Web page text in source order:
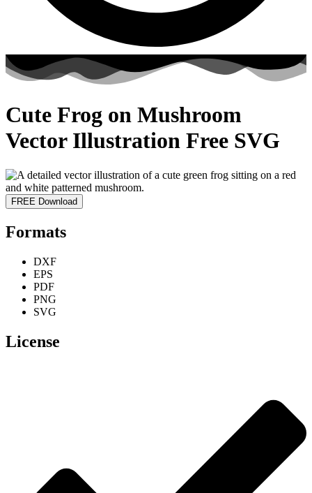
Cute Frog on Mushroom
Vector Illustration Free SVG
FREE Download
Formats
DXF
EPS
PDF
PNG
SVG
License